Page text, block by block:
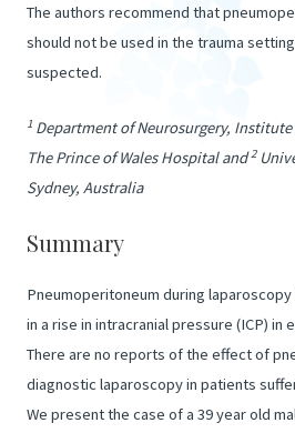
The authors recommend that
should not be used in the trauma
suspected.
1 Department of Neurosurgery,
The Prince of Wales Hospital and2
Sydney, Australia
Summary
Pneumoperitoneum during
in a rise in intracranial pressure (ICP) in
There are no reports of the effect of
diagnostic laparoscopy in patients
We present the case of a 39 year old